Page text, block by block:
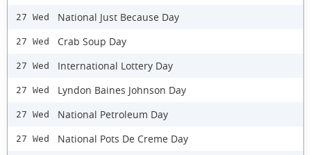
27 Wed National Just Because Day
27 Wed Crab Soup Day
27 Wed International Lottery Day
27 Wed Lyndon Baines Johnson Day
27 Wed National Petroleum Day
27 Wed National Pots De Creme Day